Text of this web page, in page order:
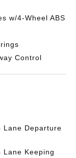
w/4-Wheel ABS
Control
Lane Departure
Lane Keeping